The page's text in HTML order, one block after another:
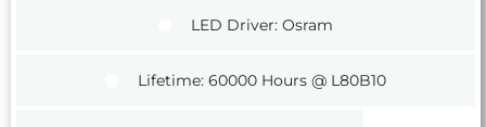
LED Driver: Osram
Lifetime: 60000 Hours @ L80B10